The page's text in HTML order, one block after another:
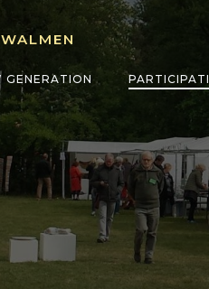
GENERATION